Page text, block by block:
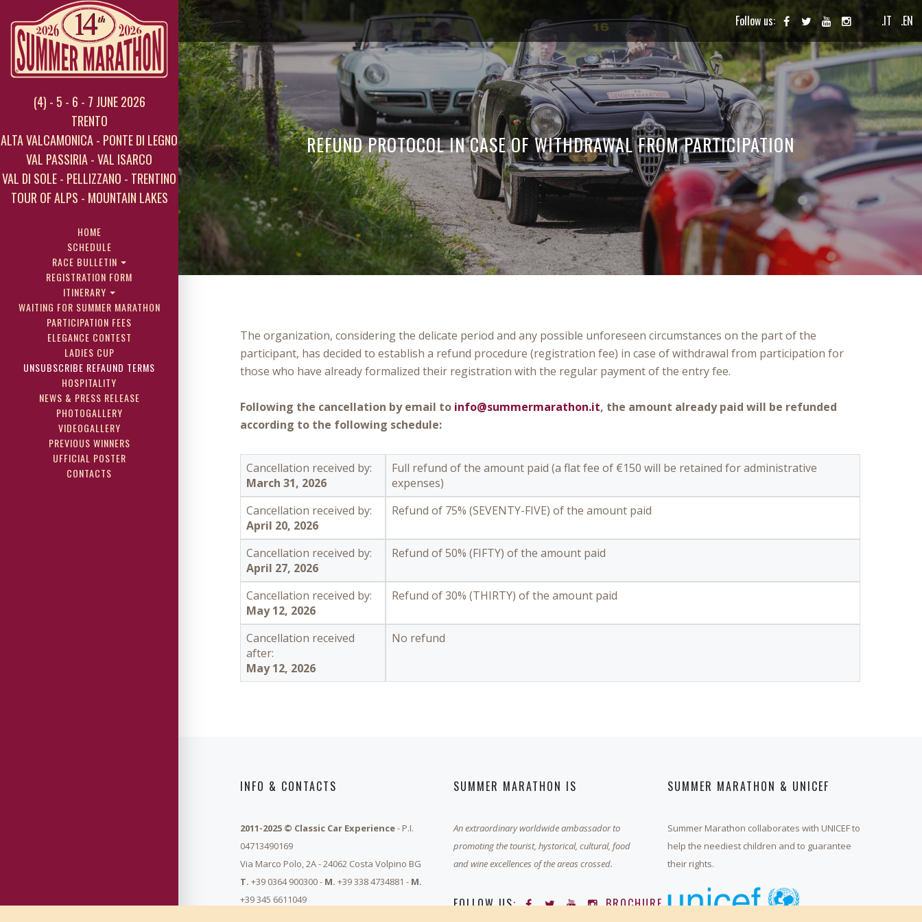
Follow us: .IT .EN
(4) - 5 - 6 - 7 JUNE 2026
TRENTO
ALTA VALCAMONICA - PONTE DI LEGNO
VAL PASSIRIA - VAL ISARCO
VAL DI SOLE - PELLIZZANO - TRENTINO
TOUR OF ALPS - MOUNTAIN LAKES
HOME
SCHEDULE
RACE BULLETIN
REGISTRATION FORM
ITINERARY
WAITING FOR SUMMER MARATHON
PARTICIPATION FEES
ELEGANCE CONTEST
LADIES CUP
UNSUBSCRIBE REFAUND TERMS
HOSPITALITY
NEWS & PRESS RELEASE
PHOTOGALLERY
VIDEOGALLERY
PREVIOUS WINNERS
UFFICIAL POSTER
CONTACTS
REFUND PROTOCOL IN CASE OF WITHDRAWAL FROM PARTICIPATION
The organization, considering the delicate period and any possible unforeseen circumstances on the part of the
participant, has decided to establish a refund procedure (registration fee) in case of withdrawal from participation for
those who have already formalized their registration with the regular payment of the entry fee.
Following the cancellation by email to info@summermarathon.it, the amount already paid will be refunded
according to the following schedule:
Cancellation received by:
March 31, 2026
Full refund of the amount paid (a flat fee of €150 will be retained for administrative
expenses)
Cancellation received by:
April 20, 2026
Refund of 75% (SEVENTY-FIVE) of the amount paid
Cancellation received by:
April 27, 2026
Refund of 50% (FIFTY) of the amount paid
Cancellation received by:
May 12, 2026
Refund of 30% (THIRTY) of the amount paid
Cancellation received
after:
May 12, 2026
No refund
INFO & CONTACTS
2011-2025 © Classic Car Experience- P.I.
04713490169
Via Marco Polo, 2A - 24062 Costa Volpino BG
T. +39 0364 900300 - M. +39 338 4734881 - M.
+39 345 6611049
SUMMER MARATHON IS
An extraordinary worldwide ambassador to
promoting the tourist, hystorical, cultural, food
and wine excellences of the areas crossed.
FOLLOW US: BROCHURE
SUMMER MARATHON & UNICEF
Summer Marathon collaborates with UNICEF to
help the neediest children and to guarantee
their rights.